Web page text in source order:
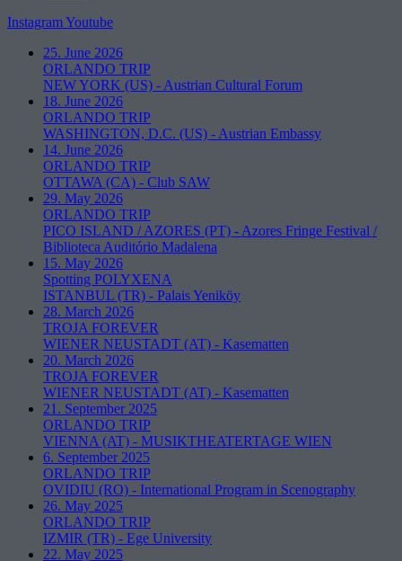
InstagramYoutube
25. June 2026
ORLANDO TRIP
NEW YORK (US) - Austrian Cultural Forum
18. June 2026
ORLANDO TRIP
WASHINGTON, D.C. (US) - Austrian Embassy
14. June 2026
ORLANDO TRIP
OTTAWA (CA) - Club SAW
29. May 2026
ORLANDO TRIP
PICO ISLAND / AZORES (PT) - Azores Fringe Festival /
Biblioteca Auditório Madalena
15. May 2026
Spotting POLYXENA
ISTANBUL (TR) - Palais Yeniköy
28. March 2026
TROJA FOREVER
WIENER NEUSTADT (AT) - Kasematten
20. March 2026
TROJA FOREVER
WIENER NEUSTADT (AT) - Kasematten
21. September 2025
ORLANDO TRIP
VIENNA (AT) - MUSIKTHEATERTAGE WIEN
6. September 2025
ORLANDO TRIP
OVIDIU (RO) - International Program in Scenography
26. May 2025
ORLANDO TRIP
IZMIR (TR) - Ege University
22. May 2025